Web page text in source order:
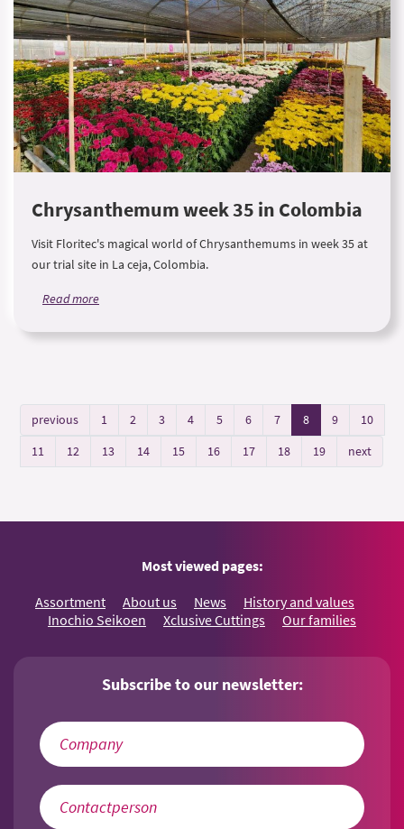
Chrysanthemum week 35 in Colombia
Visit Floritec's magical world of Chrysanthemums in week 35 at
our trial site in La ceja, Colombia.
Read more
previous 1 2 3 4 5 6 7 8 9
10
11
12 13 14 15 16 17 18 19 next
Most viewed pages:
Assortment About us News
History and values
Inochio Seikoen
Xclusive Cuttings Our families
Subscribe to our newsletter: